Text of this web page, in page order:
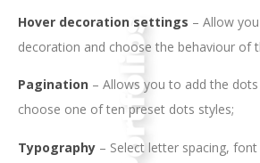
Hover decoration settings – Allow
decoration and choose the behaviour of
Pagination – Allows you to add the
choose one of ten preset dots styles;
Typography – Select letter spacing,